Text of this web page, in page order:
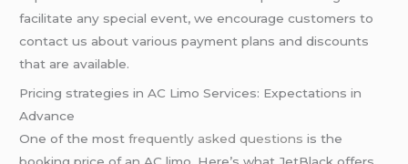
facilitate any special event, we encourage customers to
contact us about various payment plans and discounts
that are available.
Pricing strategies in AC Limo Services: Expectations in
Advance
One of the mostfrequently asked questions is the